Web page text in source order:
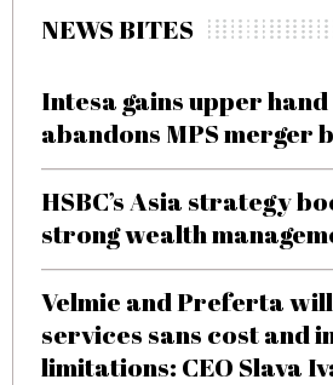
NEWS BITES
Intesa gains upper hand
abandons MPS merger
HSBC’s Asia strategy
strong wealth
Velmie and Preferta
services sans cost and
limitations: CEO Slava